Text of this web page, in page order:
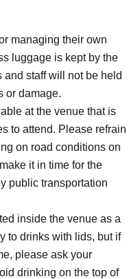
(Same-day
school children and
day slots, a lottery
this in advance.
managing their own
luggage is kept by the
staff will not be held
or damage.
at the venue that is
to attend. Please refrain
on road conditions on
it in time for the
public transportation
inside the venue as a
to drinks with lids, but if
please ask your
drinking on the top of